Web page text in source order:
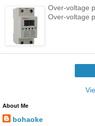
Over-voltage
Over-voltage
About Me
bohaoke